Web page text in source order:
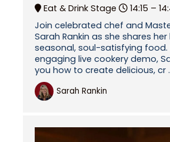
Eat & Drink Stage 14:15 –
Join celebrated chef and
Sarah Rankin as she shares
seasonal, soul-satisfying food.
engaging live cookery demo,
you how to create delicious, cr
Sarah Rankin